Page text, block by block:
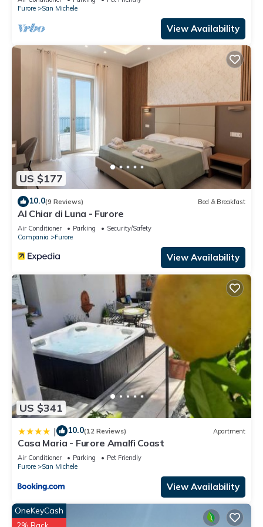
Furore
San Michele
View Availability
US $177
10.0(9 Reviews) Bed & Breakfast
Al Chiar di Luna - Furore
Air Conditioner Parking
Security/Safety
Campania
Furore
View Availability
US $341
| 10.0(12 Reviews) Apartment
Casa Maria - Furore Amalfi Coast
Air Conditioner Parking
Pet Friendly
Furore
San Michele
View Availability
OneKeyCash